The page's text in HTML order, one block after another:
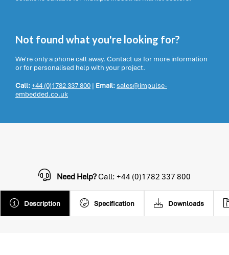
Not found what you're looking for?
We're only a phone call away. Contact us for more information
or for personalised help with your project.
Call:+44 (0)1782 337 800 | Email:sales@impulse-
embedded.co.uk
Description Specification Downloads
Need Help?Call: +44 (0)1782 337 800